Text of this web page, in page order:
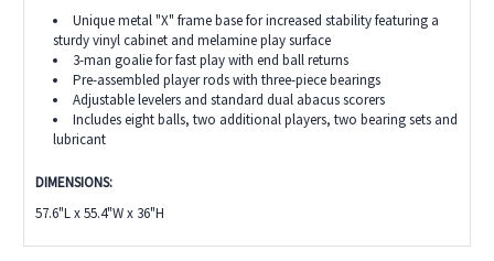
Unique metal "X" frame base for increased stability featuring a
sturdy vinyl cabinet and melamine play surface
3-man goalie for fast play with end ball returns
Pre-assembled player rods with three-piece bearings
Adjustable levelers and standard dual abacus scorers
Includes eight balls, two additional players, two bearing sets and
lubricant
DIMENSIONS:
57.6"L x 55.4"W x 36"H